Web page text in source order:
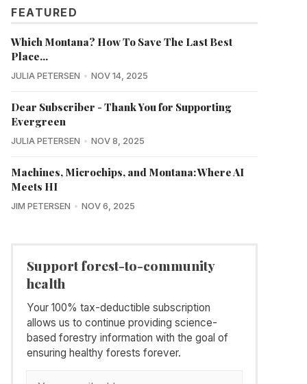
FEATURED
Which Montana? How To Save The Last Best
Place...
JULIA PETERSEN NOV 14, 2025
Dear Subscriber - Thank You for Supporting
Evergreen
JULIA PETERSEN NOV 8, 2025
Machines, Microchips, and Montana: Where AI
Meets HI
JIM PETERSEN NOV 6, 2025
Support forest-to-community
health
Your 100% tax-deductible subscription
allows us to continue providing science-
based forestry information with the goal of
ensuring healthy forests forever.